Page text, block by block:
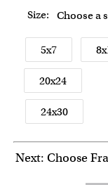
Size: Choose a
5x7
20x24
24x30
Next: Choose